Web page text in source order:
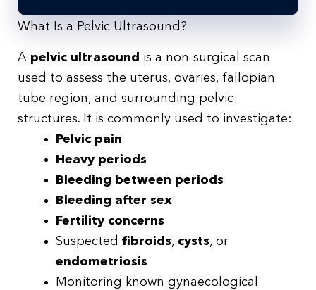
What Is a Pelvic Ultrasound?
A pelvic ultrasound is a non-surgical scan
used to assess the uterus, ovaries, fallopian
tube region, and surrounding pelvic
structures. It is commonly used to investigate:
Pelvic pain
Heavy periods
Bleeding between periods
Bleeding after sex
Fertility concerns
Suspected fibroids, cysts, or
endometriosis
Monitoring known gynaecological